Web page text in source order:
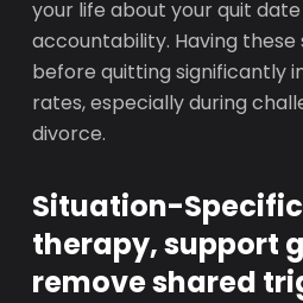
your life about your quit
accountability. Having
before quitting significantly
rates, especially during
divorce.
Situation-
therapy, support
remove shared